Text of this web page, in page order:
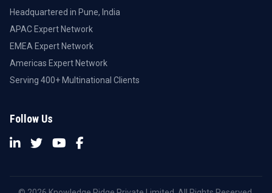
Headquartered in Pune, India
APAC Expert Network
EMEA Expert Network
Americas Expert Network
Serving 400+ Multinational Clients
Follow Us